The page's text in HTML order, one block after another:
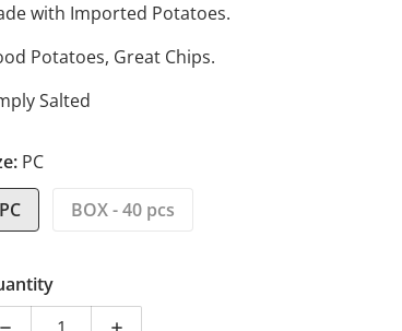
Open media 2 in gallery view
with Imported Potatoes.
Potatoes, Great Chips.
Salted
PC
PC
BOX - 40 pcs